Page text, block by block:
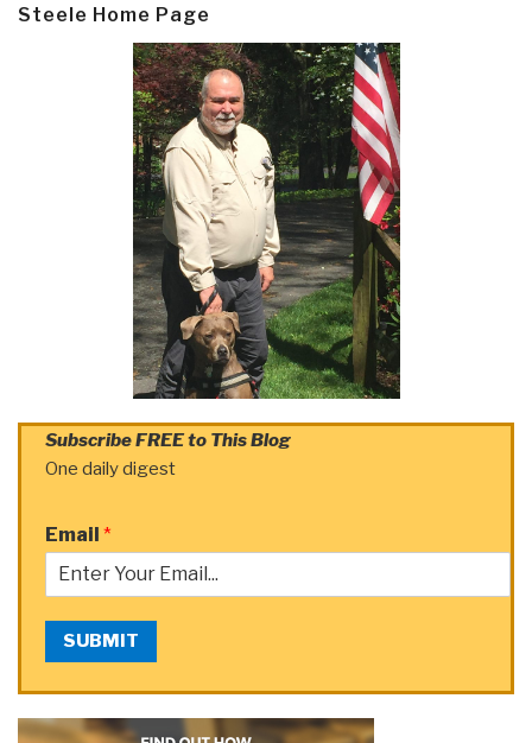
Steele Home Page
Subscribe FREE to This Blog
One daily digest
Email *
SUBMIT